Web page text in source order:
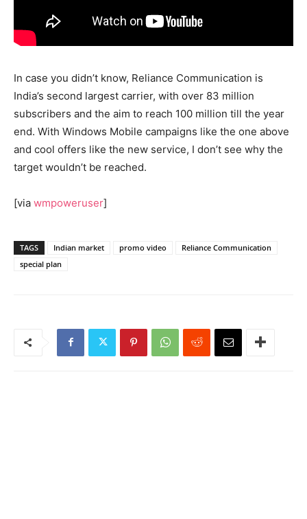
In case you didn’t know, Reliance Communication is
India’s second largest carrier, with over 83 million
subscribers and the aim to reach 100 million till the year
end. With Windows Mobile campaigns like the one above
and cool offers like the new service, I don’t see why the
target wouldn’t be reached.
[via wmpoweruser]
TAGS Indian market promo video
Reliance Communication
special plan